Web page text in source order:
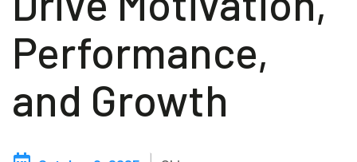
Customers
Partners
Resources
Performance,
and Growth